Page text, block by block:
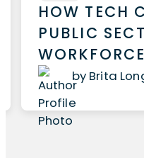
HOW TECH
PUBLIC
by Brita